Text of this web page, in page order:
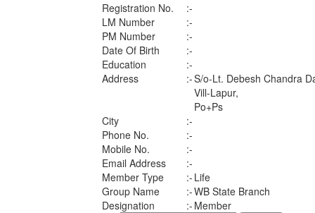
Registration No.
:-
LM Number
:-
PM Number
:-
Date Of Birth
:-
Education
:-
Address
:-S/o-Lt. Debesh Chandra
Vill-Lapur,
Po+Ps
City
:-
Phone No.
:-
Mobile No.
:-
Email Address
:-
Member Type
:- Life
Group Name
:-WB State Branch
Designation
:- Member